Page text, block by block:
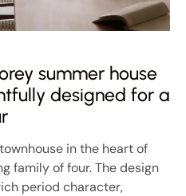
summer house
designed for a
in the heart of
family of four. The design
period character,